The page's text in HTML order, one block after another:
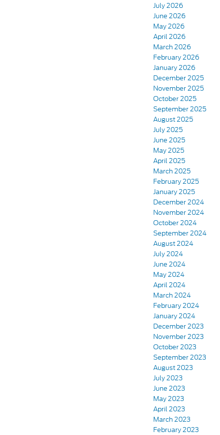
July 2026
June 2026
May 2026
April 2026
March 2026
February 2026
January 2026
December 2025
November 2025
October 2025
September 2025
August 2025
July 2025
June 2025
May 2025
April 2025
March 2025
February 2025
January 2025
December 2024
November 2024
October 2024
September 2024
August 2024
July 2024
June 2024
May 2024
April 2024
March 2024
February 2024
January 2024
December 2023
November 2023
October 2023
September 2023
August 2023
July 2023
June 2023
May 2023
April 2023
March 2023
February 2023